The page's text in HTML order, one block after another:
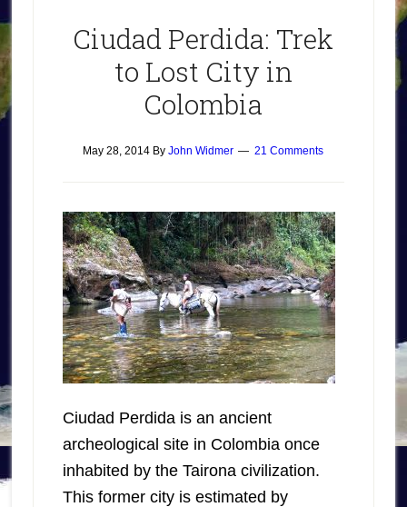
Ciudad Perdida: Trek
to Lost City in
Colombia
May 28, 2014 ByJohn Widmer 21 Comments
Ciudad Perdida is an ancient
archeological site in Colombia once
inhabited by the Tairona civilization.
This former city is estimated by